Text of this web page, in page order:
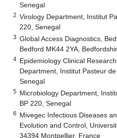
Senegal
2 Virology Department, Institut
220, Senegal
3 Global Access Diagnostics,
Bedford MK44 2YA,
4 Epidemiology Clinical
Department, Institut Pasteur
Senegal
5 Microbiology Department,
BP 220, Senegal
6 Mivegec Infectious Diseases
Evolution and Control,
34394 Montpellier, France